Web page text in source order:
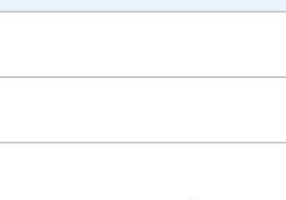
yAxisRight.